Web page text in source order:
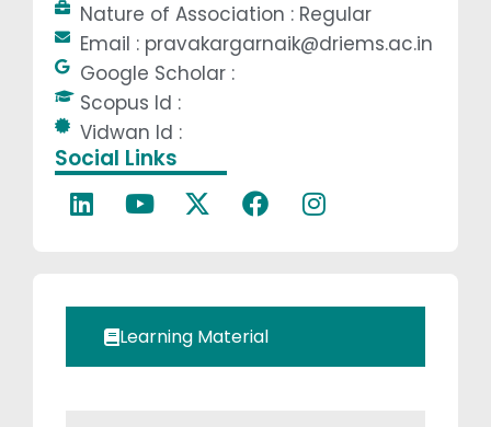
core teaching
areas include
of Machines, and
theoretical
understanding
and practical
Nature of Association : Regular
Email : pravakargarnaik@driems.ac.in
Google Scholar :
Scopus Id :
Vidwan Id :
Social Links
Learning Material